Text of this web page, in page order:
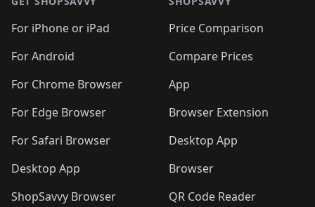
🛍️
🛍️🛍️ 🛍️🛍️
🛍️🛍️
🛍️🛍️
🛍️🛍️🛍️🛍️ 🛍️🛍️
🛍️🛍️🛍️ 🛍️🛍️
🛍️🛍️
🛍️ 🛍️🛍️🛍️🛍️
🛍️
🛍️🛍️ 🛍️🛍️🛍️🛍️
For iPhone or iPad
For Android
For Chrome Browser
For Edge Browser
For Safari Browser
Desktop App
ShopSavvy Browser
Price Comparison
Compare Prices
App
Browser Extension
Desktop App
Browser
QR Code Reader